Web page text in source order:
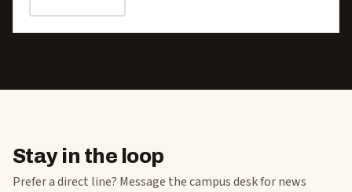
Stay in the loop
Prefer a direct line? Message the campus desk for news